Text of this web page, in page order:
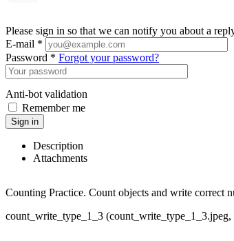
Please sign in so that we can notify you about a
E-mail *
Password * Forgot your password?
Anti-bot validation
Remember me
Sign in
Description
Attachments
Counting Practice. Count objects and write correct
count_write_type_1_3